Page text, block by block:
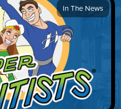
In The News